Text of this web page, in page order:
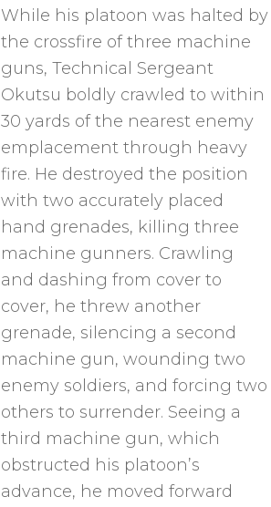
While his platoon was halted by
the crossfire of three machine
guns, Technical Sergeant
Okutsu boldly crawled to within
30 yards of the nearest enemy
emplacement through heavy
fire. He destroyed the position
with two accurately placed
hand grenades, killing three
machine gunners. Crawling
and dashing from cover to
cover, he threw another
grenade, silencing a second
machine gun, wounding two
enemy soldiers, and forcing two
others to surrender. Seeing a
third machine gun, which
obstructed his platoon’s
advance, he moved forward